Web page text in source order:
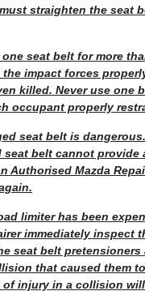
straighten the seat
seat belt for more
impact forces
killed. Never use one
occupant properly
seat belt is
belt cannot provide
Authorised Mazda
limiter has been
immediately inspect
seat belt pretensioners
that caused them
injury in a collision